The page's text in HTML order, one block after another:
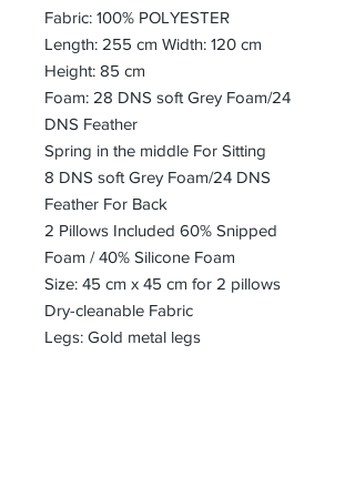
Fabric: 100% POLYESTER
Length: 255 cm Width: 120 cm
Height: 85 cm
Foam: 28 DNS soft Grey Foam/24
DNS Feather
Spring in the middle For Sitting
8 DNS soft Grey Foam/24 DNS
Feather For Back
2 Pillows Included 60% Snipped
Foam / 40% Silicone Foam
Size: 45 cm x 45 cm for 2 pillows
Dry-cleanable Fabric
Legs: Gold metal legs